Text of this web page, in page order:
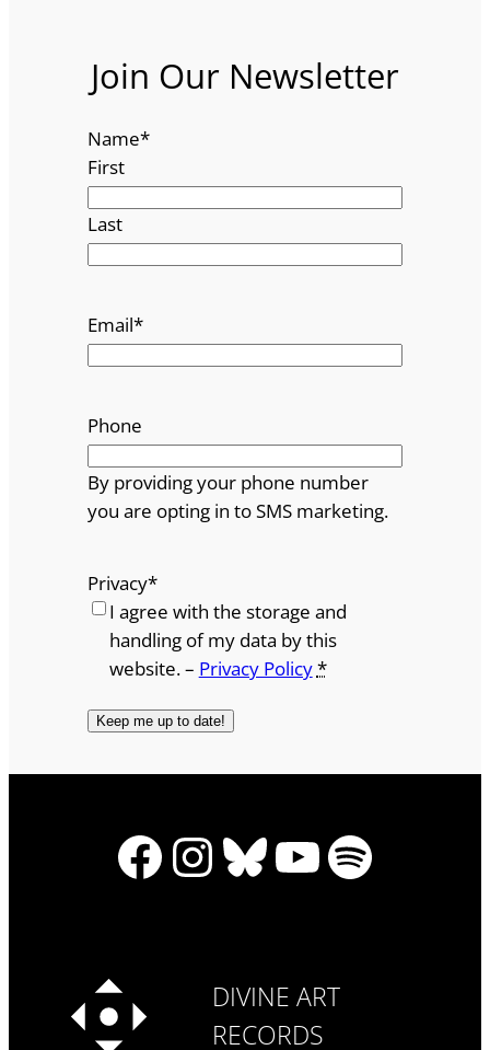
Join Our Newsletter
Name*
First
Last
Email*
Phone
By providing your phone number
you are opting in to SMS marketing.
Privacy*
I agree with the storage and
handling of my data by this
website. – Privacy Policy*
Facebook
Instagram
Bluesky
YouTube
Spotify
DIVINE ART
RECORDS